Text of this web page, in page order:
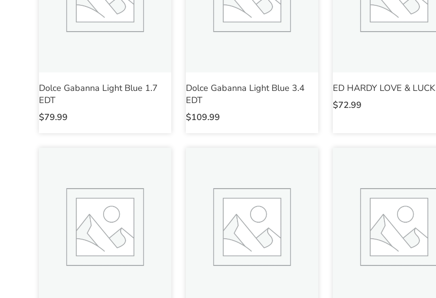
Dolce Gabanna Light Blue 1.7
EDT
$79.99
Dolce Gabanna Light Blue 3.4
EDT
$109.99
ED HARDY LOVE &
$72.99